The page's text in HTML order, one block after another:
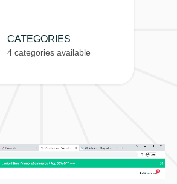
CATEGORIES
4 categories available